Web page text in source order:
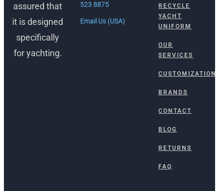
assured that
it is designed
specifically
for yachting.
523 8875
Email Us (USA)
RECYCLE
YACHT
UNIFORM
OUR
SERVICES
CUSTOMIZATION
BRANDS
CONTACT
BLOG
RETURNS
FAQ